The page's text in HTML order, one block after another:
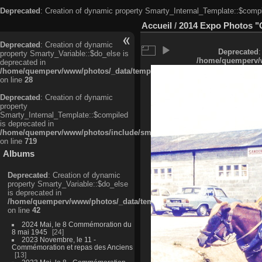
Deprecated: Creation of dynamic property
Deprecated: Creation of dynamic
property Smarty_Variable::$do_else is
deprecated in
/home/quemperv/www/photos/_data/templates_c/
on line 28
Deprecated: Creation of dynamic
property
Smarty_Internal_Template::$compiled
is deprecated in
/home/quemperv/www/photos/include/smarty/libs/sysplugins/
on line 719
Albums
Deprecated: Creation of dynamic
property Smarty_Variable::$do_else
is deprecated in
/home/quemperv/www/photos/_data/templates_c/
on line 42
2024 Mai, le 8 Commémoration du
8 mai 1945
24
2023 Novembre, le 11 -
Commémoration et repas des Anciens
13
Accueil / 2014 Expo Photos
Deprecated
/home/